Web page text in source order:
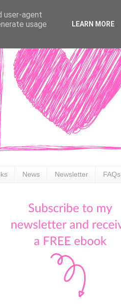
News Newsletter FAQs
user-agent
usage
LEARN MORE